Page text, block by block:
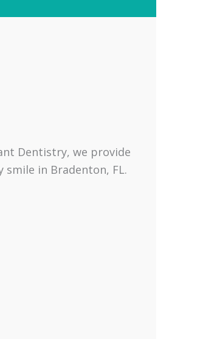
Dentistry, we provide
in Bradenton, FL.